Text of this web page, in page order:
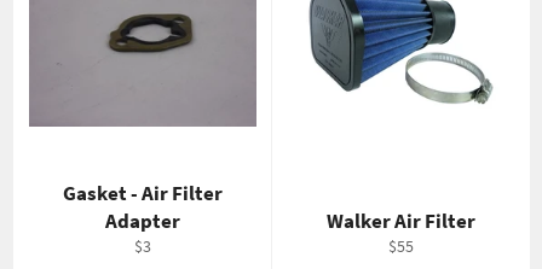
Gasket - Air Filter
Adapter
Regular
$3
Walker Air Filter
Regular
$55